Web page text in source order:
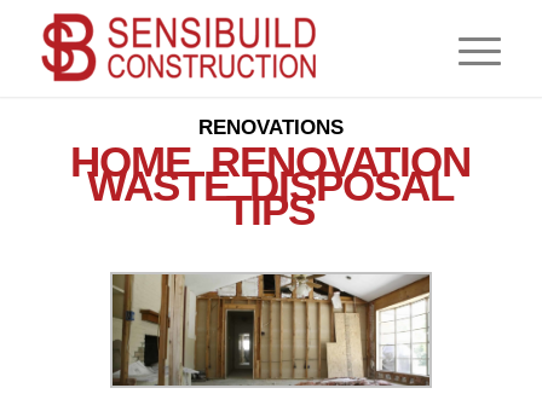
CONSTRUCTION ,CONTRACTOR
RENOVATIONS
HOME RENOVATION
WASTE DISPOSAL
TIPS